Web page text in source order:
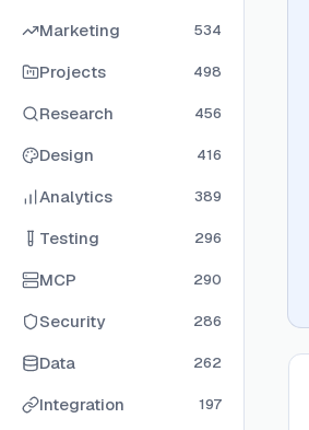
Marketing 534
Projects 498
Research 456
Design 416
Analytics 389
Testing 296
MCP 290
Security 286
Data 262
Integration 197